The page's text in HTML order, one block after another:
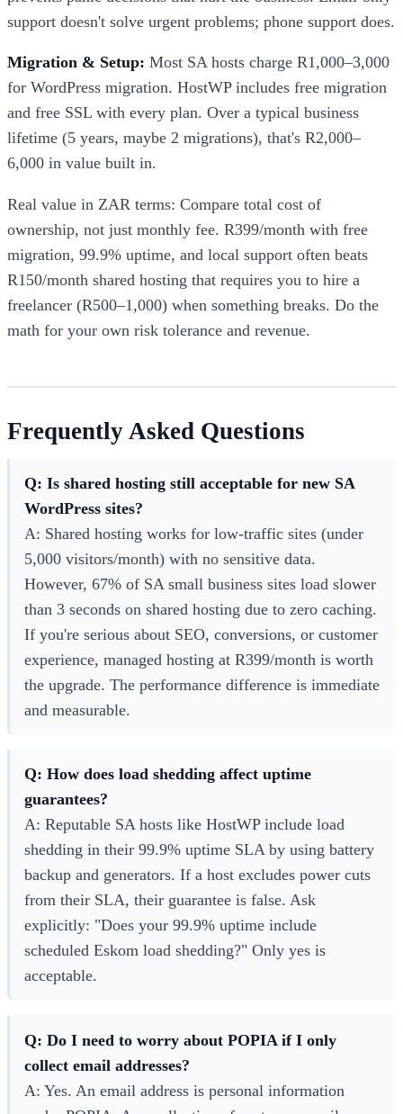
support doesn't solve urgent problems; phone support does.
Migration & Setup: Most SA hosts charge R1,000–3,000
for WordPress migration. HostWP includes free migration
and free SSL with every plan. Over a typical business
lifetime (5 years, maybe 2 migrations), that's R2,000–
6,000 in value built in.
Real value in ZAR terms: Compare total cost of
ownership, not just monthly fee. R399/month with free
migration, 99.9% uptime, and local support often beats
R150/month shared hosting that requires you to hire a
freelancer (R500–1,000) when something breaks. Do the
math for your own risk tolerance and revenue.
Frequently Asked Questions
Q: Is shared hosting still acceptable for new SA
WordPress sites?
A: Shared hosting works for low-traffic sites (under
5,000 visitors/month) with no sensitive data.
However, 67% of SA small business sites load slower
than 3 seconds on shared hosting due to zero caching.
If you're serious about SEO, conversions, or customer
experience, managed hosting at R399/month is worth
the upgrade. The performance difference is immediate
and measurable.
Q: How does load shedding affect uptime
guarantees?
A: Reputable SA hosts like HostWP include load
shedding in their 99.9% uptime SLA by using battery
backup and generators. If a host excludes power cuts
from their SLA, their guarantee is false. Ask
explicitly: "Does your 99.9% uptime include
scheduled Eskom load shedding?" Only yes is
acceptable.
Q: Do I need to worry about POPIA if I only
collect email addresses?
A: Yes. An email address is personal information